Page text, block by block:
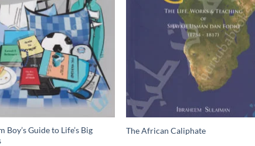
Boy’s Guide to Life’s Big
The African Caliphate